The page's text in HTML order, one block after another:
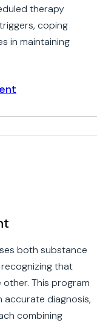
therapy
coping
in maintaining
both substance
that
This program
accurate diagnosis,
combining